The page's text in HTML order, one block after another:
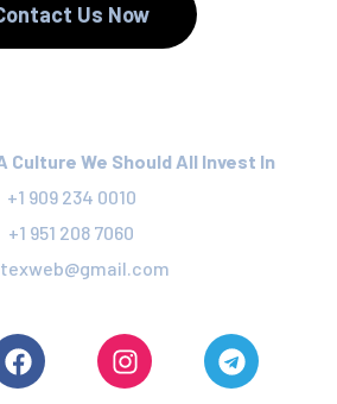
Us Now
Culture We Should All Invest In
+1 909 234 0010
+1 951 208 7060